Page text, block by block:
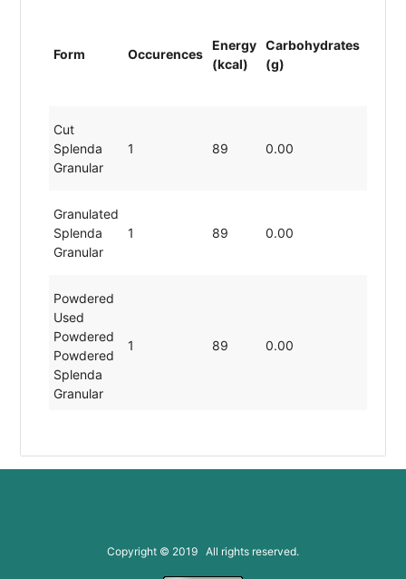
Form Occurences
Energy
(kcal)
Carbohydrates
(g)
Cut
Splenda
Granular
1 89 0.00
Granulated
Splenda
Granular
1 89 0.00
Powdered
Used
Powdered
Powdered
Splenda
Granular
1 89 0.00
Copyright © 2019 All rights reserved.